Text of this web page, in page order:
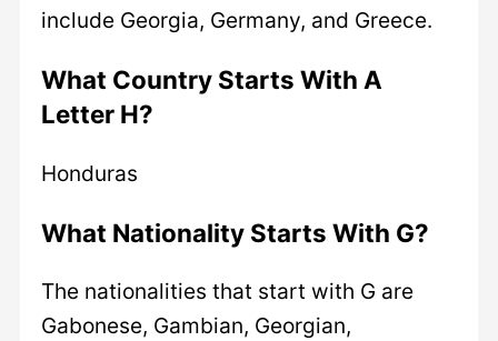
include Georgia, Germany, and Greece.
What Country Starts With A
Letter H?
Honduras
What Nationality Starts With G?
The nationalities that start with G are
Gabonese, Gambian, Georgian,